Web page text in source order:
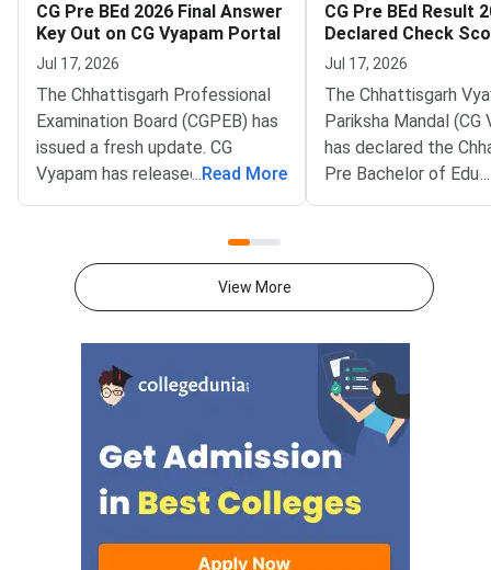
CG Pre BEd 2026 Final Answer
Key Out on CG Vyapam Portal
Jul 17, 2026
The Chhattisgarh Professional
Examination Board (CGPEB) has
issued a fresh update. CG
Vyapam has released the CG
Pre Bachelor of Education (CG
portal at
vyapamcg.cgstate.gov.in. The
day.The final key follows the
provisional version issued earlier.
... Read More
CG Pre BEd Result
Declared Check
Vyapam Portal
Jul 17, 2026
The Chhattisgarh
Pariksha Mandal (CG
has declared the
Pre Bachelor of
BEd) 2026 result.
board has also
answer key with the
appeared for the
can now check their
The scorecard
hosted on the
...
View More